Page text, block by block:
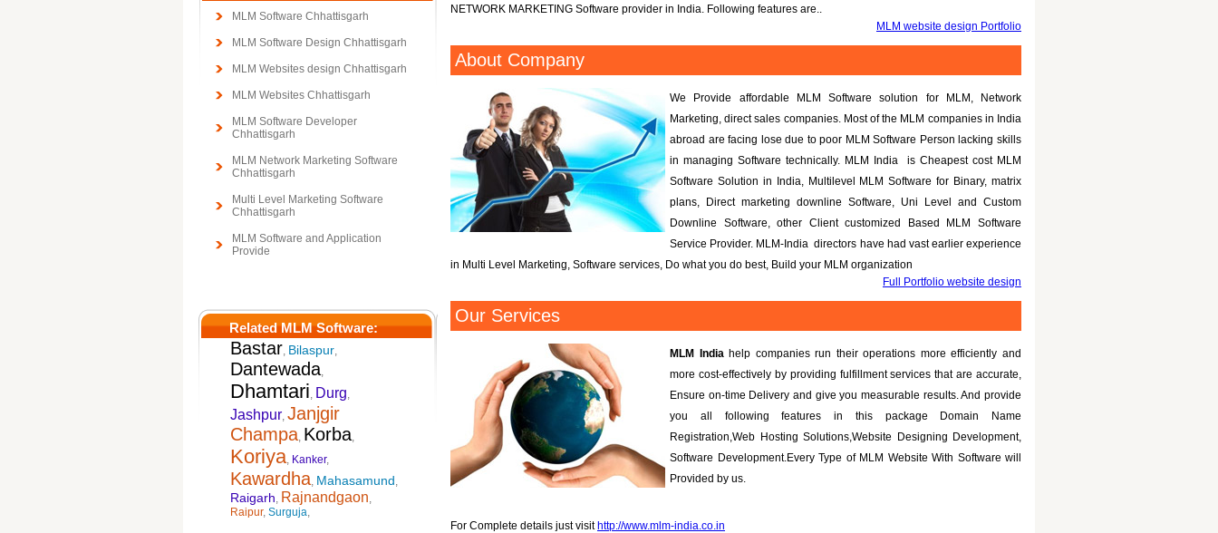
MLM Software Chhattisgarh
MLM Software Design Chhattisgarh
MLM Websites design Chhattisgarh
MLM Websites Chhattisgarh
MLM Software Developer
Chhattisgarh
MLM Network Marketing Software
Chhattisgarh
Multi Level Marketing Software
Chhattisgarh
MLM Software and Application
Provide
Related MLM Software:
Bastar, Bilaspur,
Dantewada,
Dhamtari, Durg,
Jashpur, Janjgir
Champa, Korba,
Koriya, Kanker,
Kawardha, Mahasamund,
Raigarh, Rajnandgaon,
Raipur, Surguja,
NETWORK MARKETING Software provider in India. Following features are..
MLM website design Portfolio
About Company
We Provide affordable MLM Software solution for MLM, Network
Marketing, direct sales companies. Most of the MLM companies in India
abroad are facing lose due to poor MLM Software Person lacking skills
in managing Software technically. MLM India is Cheapest cost MLM
Software Solution in India, Multilevel MLM Software for Binary, matrix
plans, Direct marketing downline Software, Uni Level and Custom
Downline Software, other Client customized Based MLM Software
Service Provider. MLM-India directors have had vast earlier experience
in Multi Level Marketing, Software services, Do what you do best, Build your MLM organization
Full Portfolio website design
Our Services
MLM Indiahelp companies run their operations more efficiently and
more cost-effectively by providing fulfillment services that are accurate,
Ensure on-time Delivery and give you measurable results. And provide
you all following features in this package Domain Name
Registration,Web Hosting Solutions,Website Designing Development,
Software Development.Every Type of MLM Website With Software will
Provided by us.
For Complete details just visit http://www.mlm-india.co.in